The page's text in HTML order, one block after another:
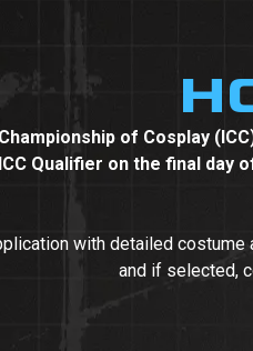
of Cosplay
Qualifier on the final day
with detailed
and if selected,